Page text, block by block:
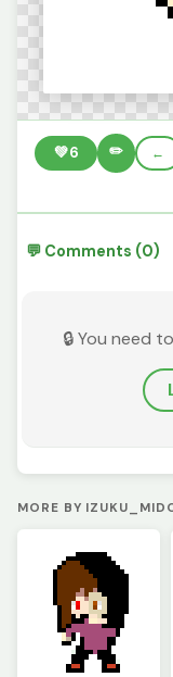
💚6 ✏️ ←
💬 Comments (0)
🔒 You need
MORE BY